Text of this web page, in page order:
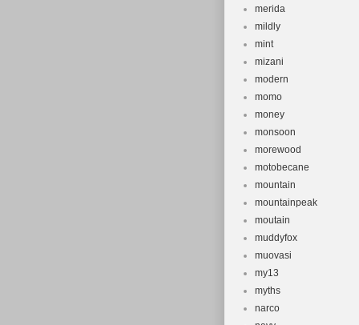
merida
mildly
mint
mizani
modern
momo
money
monsoon
morewood
motobecane
mountain
mountainpeak
moutain
muddyfox
muovasi
my13
myths
narco